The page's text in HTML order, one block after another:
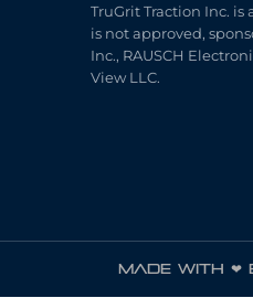
TruGrit Traction Inc.
is not approved,
Inc., RAUSCH
View LLC.
Made with ❤